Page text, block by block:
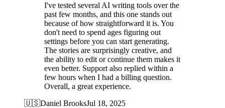
I've tested several AI writing tools over the
past few months, and this one stands out
because of how straightforward it is. You
don't need to spend ages figuring out
settings before you can start generating.
The stories are surprisingly creative, and
the ability to edit or continue them makes it
even better. Support also replied within a
few hours when I had a billing question.
Overall, a great experience.
🇺🇸Daniel BrooksJul 18, 2025